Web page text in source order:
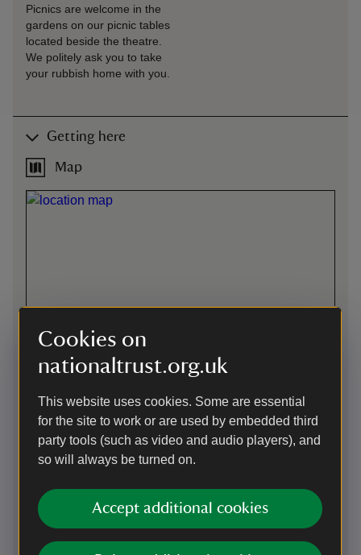
Cookies on
nationaltrust.org.uk
This website uses cookies. Some are essential
for the site to work or are used by embedded third
party tools (such as video and audio players), and
so will always be turned on.
Accept additional cookies
Picnics are welcome in the
gardens on our picnic tables
located beside the theatre.
We politely ask you to take
your rubbish home with you.
Getting here
Map
Directions via Google Maps
By road